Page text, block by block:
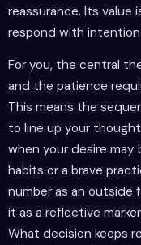
reassurance. Its value
respond with
For you, the central
and the patience
This means the
to line up your
when your desire may
habits or a brave
number as an outside
it as a reflective
What decision keeps